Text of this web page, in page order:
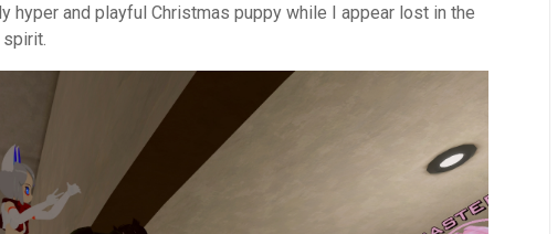
hyper and playful Christmas puppy while I appear lost in the
spirit.